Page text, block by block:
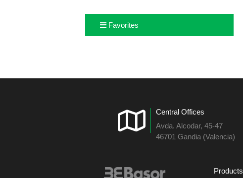
Favorites
Central Offices
Avda. Alcodar, 45-47
46701 Gandia (Valencia)
Products